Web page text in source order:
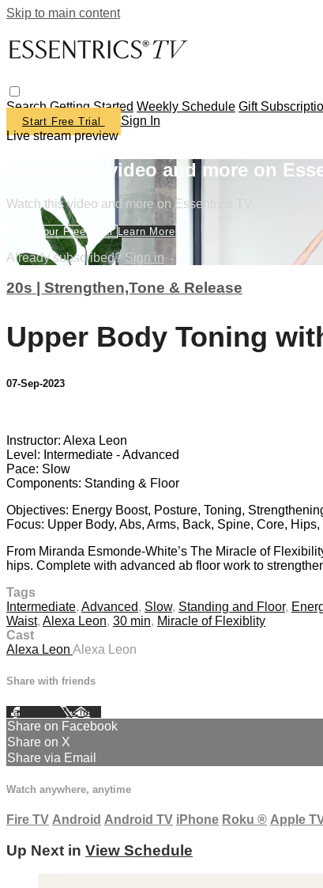
Skip to main content
SearchGetting Started Weekly Schedule Gift
Start Free Trial
Sign In
Live stream preview
Watch this video and more on
Watch this video and more on Essentrics TV
Start Your Free TrialLearn More
Already subscribed? Sign in
20s | Strengthen,Tone & Release
Upper Body Toning
07-Sep-2023
Instructor: Alexa Leon
Level: Intermediate - Advanced
Pace: Slow
Components: Standing & Floor
Objectives: Energy Boost, Posture, Toning,
Focus: Upper Body, Abs, Arms, Back, Spine, Core,
From Miranda Esmonde-White’s The Miracle of
hips. Complete with advanced ab floor work to
Tags
Intermediate, Advanced, Slow, Standing and Floor,
Waist, Alexa Leon, 30 min, Miracle of Flexiblity
Cast
Alexa Leon Alexa Leon
Share with friends
Facebook XEmail
Share on Facebook
Share on X
Share via Email
Watch anywhere, anytime
Fire TV Android Android TV iPhone Roku ® Apple
Up Next in View Schedule